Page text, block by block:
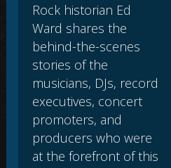
Rock historian Ed
Ward shares the
behind-the-scenes
stories of the
musicians, DJs, record
executives, concert
promoters, and
producers who were
at the forefront of this